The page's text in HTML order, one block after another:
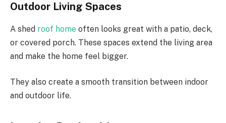
Outdoor Living Spaces
A shed roof home often looks great with a patio, deck,
or covered porch. These spaces extend the living area
and make the home feel bigger.
They also create a smooth transition between indoor
and outdoor life.